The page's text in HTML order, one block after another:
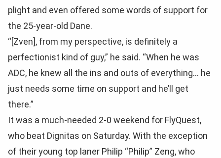
plight and even offered some words of support for
the 25-year-old Dane.
“[Zven], from my perspective, is definitely a
perfectionist kind of guy,” he said. “When he was
ADC, he knew all the ins and outs of everything… he
just needs some time on support and he’ll get
there.”
It was a much-needed 2-0 weekend for FlyQuest,
who beat Dignitas on Saturday. With the exception
of their young top laner Philip “Philip” Zeng, who